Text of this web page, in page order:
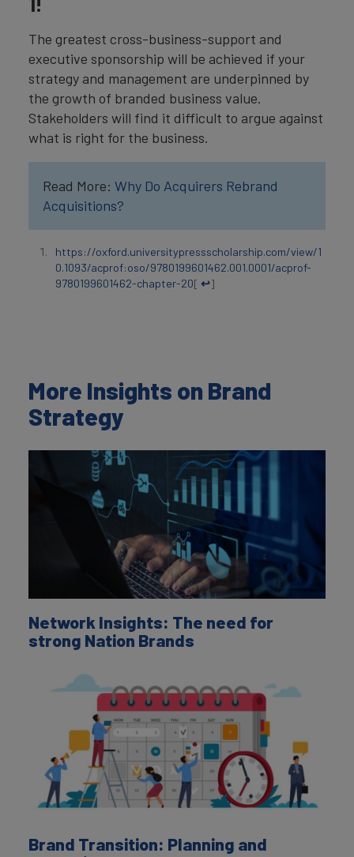
The greatest cross-business-support and
executive sponsorship will be achieved if your
strategy and management are underpinned by
the growth of branded business value.
Stakeholders will find it difficult to argue against
what is right for the business.
Read More: Why Do Acquirers Rebrand
Acquisitions?
https://oxford.universitypressscholarship.com/view/1
0.1093/acprof:oso/9780199601462.001.0001/acprof-
9780199601462-chapter-20[ ↩]
More Insights on Brand
Strategy
Network Insights: The need for
strong Nation Brands
Brand Transition: Planning and